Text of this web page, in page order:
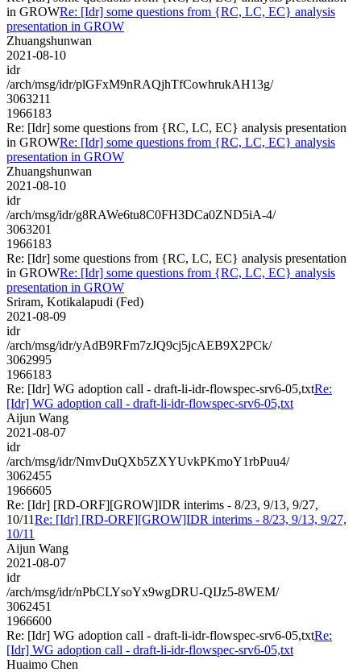
in GROWRe: [Idr] some questions from {RC, LC, EC} analysis
presentation in GROW
Zhuangshunwan
2021-08-10
idr
/arch/msg/idr/plGFxM9nRAQjhTfCowhrukAH13g/
3063211
1966183
Re: [Idr] some questions from {RC, LC, EC} analysis presentation
in GROWRe: [Idr] some questions from {RC, LC, EC} analysis
presentation in GROW
Zhuangshunwan
2021-08-10
idr
/arch/msg/idr/g8RAWe6tu8C0FH3DCa0ZND5iA-4/
3063201
1966183
Re: [Idr] some questions from {RC, LC, EC} analysis presentation
in GROWRe: [Idr] some questions from {RC, LC, EC} analysis
presentation in GROW
Sriram, Kotikalapudi (Fed)
2021-08-09
idr
/arch/msg/idr/yAdB9RFm7zJQ9cj5jcAEB9X2PCk/
3062995
1966183
Re: [Idr] WG adoption call - draft-li-idr-flowspec-srv6-05,txtRe:
[Idr] WG adoption call - draft-li-idr-flowspec-srv6-05,txt
Aijun Wang
2021-08-07
idr
/arch/msg/idr/NmvDuQXb5ZXYUvkPKmoY1rbPuu4/
3062455
1966605
Re: [Idr] [RD-ORF][GROW]IDR interims - 8/23, 9/13, 9/27,
10/11Re: [Idr] [RD-ORF][GROW]IDR interims - 8/23, 9/13, 9/27,
10/11
Aijun Wang
2021-08-07
idr
/arch/msg/idr/nPbCLYsoYx9wgDRU-QIJz5-8WEM/
3062451
1966600
Re: [Idr] WG adoption call - draft-li-idr-flowspec-srv6-05,txtRe:
[Idr] WG adoption call - draft-li-idr-flowspec-srv6-05,txt
Huaimo Chen